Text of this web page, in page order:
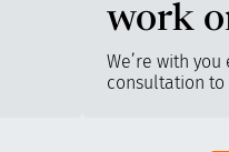
work
We’re with
consultation